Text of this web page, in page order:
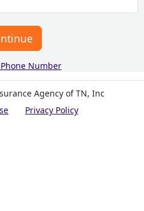
Number
Agency of TN, Inc
Privacy Policy